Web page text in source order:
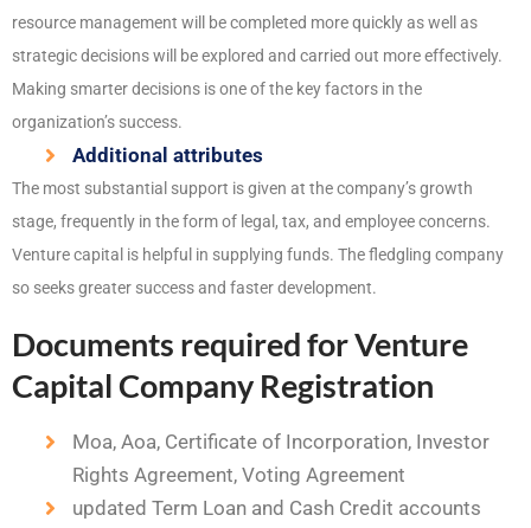
resource management will be completed more quickly as well as
strategic decisions will be explored and carried out more effectively.
Making smarter decisions is one of the key factors in the
organization’s success.
Additional attributes
The most substantial support is given at the company’s growth
stage, frequently in the form of legal, tax, and employee concerns.
Venture capital is helpful in supplying funds. The fledgling company
so seeks greater success and faster development.
Documents required for Venture
Capital Company Registration
Moa, Aoa, Certificate of Incorporation, Investor
Rights Agreement, Voting Agreement
updated Term Loan and Cash Credit accounts